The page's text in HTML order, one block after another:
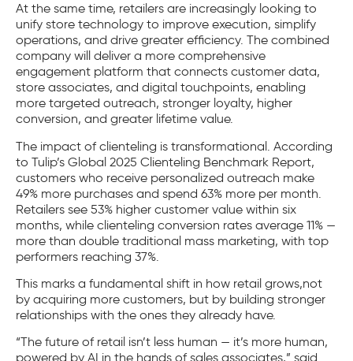
At the same time, retailers are increasingly looking to
unify store technology to improve execution, simplify
operations, and drive greater efficiency. The combined
company will deliver a more comprehensive
engagement platform that connects customer data,
store associates, and digital touchpoints, enabling
more targeted outreach, stronger loyalty, higher
conversion, and greater lifetime value.
The impact of clienteling is transformational. According
to Tulip’s Global 2025 Clienteling Benchmark Report,
customers who receive personalized outreach make
49% more purchases and spend 63% more per month.
Retailers see 53% higher customer value within six
months, while clienteling conversion rates average 11% —
more than double traditional mass marketing, with top
performers reaching 37%.
This marks a fundamental shift in how retail grows,not
by acquiring more customers, but by building stronger
relationships with the ones they already have.
“The future of retail isn’t less human — it’s more human,
powered by AI in the hands of sales associates,” said